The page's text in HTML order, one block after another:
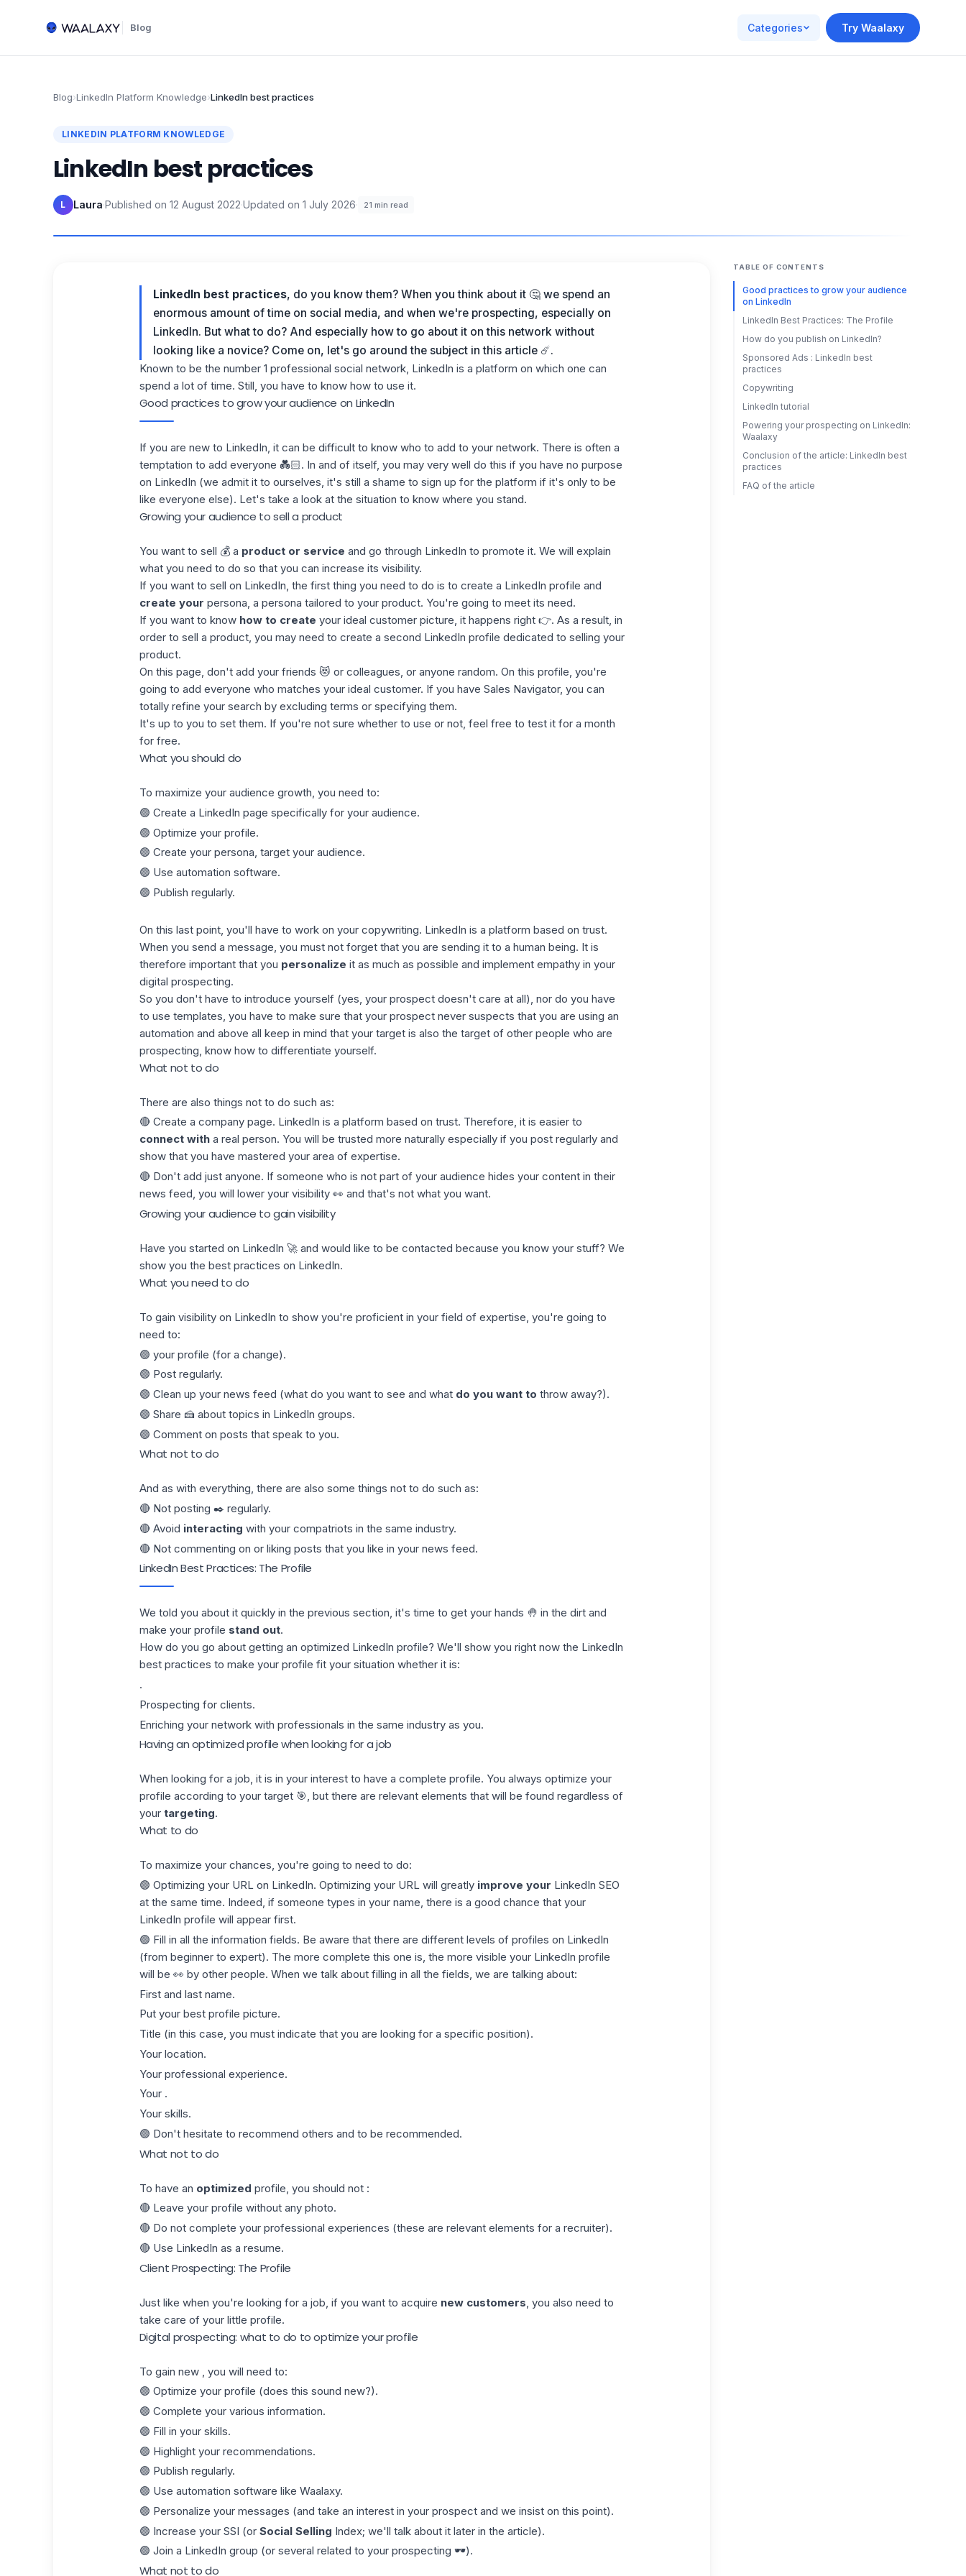
Blog Categories Try Waalaxy
Blog›LinkedIn Platform Knowledge›LinkedIn best practices
LINKEDIN PLATFORM KNOWLEDGE
LinkedIn best practices
L Laura·Published on 12 August 2022·Updated on 1 July 2026· 21 min read
LinkedIn best practices, do you know them? When you think about it 🤔 we spend an
enormous amount of time on social media, and when we're prospecting, especially on
LinkedIn. But what to do? And especially how to go about it on this network without
looking like a novice? Come on, let's go around the subject in this article ☄️.
Known to be the number 1 professional social network, LinkedIn is a platform on which one can
spend a lot of time. Still, you have to know how to use it.
Good practices to grow your audience on LinkedIn
If you are new to LinkedIn, it can be difficult to know who to add to your network. There is often a
temptation to add everyone 💑🏻. In and of itself, you may very well do this if you have no purpose
on LinkedIn (we admit it to ourselves, it's still a shame to sign up for the platform if it's only to be
like everyone else). Let's take a look at the situation to know where you stand.
Growing your audience to sell a product
You want to sell 💰 a product or service and go through LinkedIn to promote it. We will explain
what you need to do so that you can increase its visibility.
If you want to sell on LinkedIn, the first thing you need to do is to create a LinkedIn profile and
create your persona, a persona tailored to your product. You're going to meet its need.
If you want to know how to create your ideal customer picture, it happens right 👉. As a result, in
order to sell a product, you may need to create a second LinkedIn profile dedicated to selling your
product.
On this page, don't add your friends 😻 or colleagues, or anyone random. On this profile, you're
going to add everyone who matches your ideal customer. If you have Sales Navigator, you can
totally refine your search by excluding terms or specifying them.
It's up to you to set them. If you're not sure whether to use or not, feel free to test it for a month
for free.
What you should do
To maximize your audience growth, you need to:
🟢 Create a LinkedIn page specifically for your audience.
🟢 Optimize your profile.
🟢 Create your persona, target your audience.
🟢 Use automation software.
🟢 Publish regularly.
On this last point, you'll have to work on your copywriting. LinkedIn is a platform based on trust.
When you send a message, you must not forget that you are sending it to a human being. It is
therefore important that you personalize it as much as possible and implement empathy in your
digital prospecting.
So you don't have to introduce yourself (yes, your prospect doesn't care at all), nor do you have
to use templates, you have to make sure that your prospect never suspects that you are using an
automation and above all keep in mind that your target is also the target of other people who are
prospecting, know how to differentiate yourself.
What not to do
There are also things not to do such as:
🔴 Create a company page. LinkedIn is a platform based on trust. Therefore, it is easier to
connect witha real person. You will be trusted more naturally especially if you post regularly and
show that you have mastered your area of expertise.
🔴 Don't add just anyone. If someone who is not part of your audience hides your content in their
news feed, you will lower your visibility 👀 and that's not what you want.
Growing your audience to gain visibility
Have you started on LinkedIn 🚀 and would like to be contacted because you know your stuff? We
show you the best practices on LinkedIn.
What you need to do
To gain visibility on LinkedIn to show you're proficient in your field of expertise, you're going to
need to:
🟢 your profile (for a change).
🟢 Post regularly.
🟢 Clean up your news feed (what do you want to see and what do you want to throw away?).
🟢 Share 🍰 about topics in LinkedIn groups.
🟢 Comment on posts that speak to you.
What not to do
And as with everything, there are also some things not to do such as:
🔴 Not posting ✒️ regularly.
🔴 Avoid interacting with your compatriots in the same industry.
🔴 Not commenting on or liking posts that you like in your news feed.
LinkedIn Best Practices: The Profile
We told you about it quickly in the previous section, it's time to get your hands 🤚 in the dirt and
make your profile stand out.
How do you go about getting an optimized LinkedIn profile? We'll show you right now the LinkedIn
best practices to make your profile fit your situation whether it is:
.
Prospecting for clients.
Enriching your network with professionals in the same industry as you.
Having an optimized profile when looking for a job
When looking for a job, it is in your interest to have a complete profile. You always optimize your
profile according to your target 🎯, but there are relevant elements that will be found regardless of
your targeting.
What to do
To maximize your chances, you're going to need to do:
🟢 Optimizing your URL on LinkedIn. Optimizing your URL will greatly improve your LinkedIn SEO
at the same time. Indeed, if someone types in your name, there is a good chance that your
LinkedIn profile will appear first.
🟢 Fill in all the information fields. Be aware that there are different levels of profiles on LinkedIn
(from beginner to expert). The more complete this one is, the more visible your LinkedIn profile
will be 👀 by other people. When we talk about filling in all the fields, we are talking about:
First and last name.
Put your best profile picture.
Title (in this case, you must indicate that you are looking for a specific position).
Your location.
Your professional experience.
Your .
Your skills.
🟢 Don't hesitate to recommend others and to be recommended.
What not to do
To have an optimized profile, you should not :
🔴 Leave your profile without any photo.
🔴 Do not complete your professional experiences (these are relevant elements for a recruiter).
🔴 Use LinkedIn as a resume.
Client Prospecting: The Profile
Just like when you're looking for a job, if you want to acquire new customers , you also need to
take care of your little profile.
Digital prospecting: what to do to optimize your profile
To gain new , you will need to:
🟢 Optimize your profile (does this sound new?).
🟢 Complete your various information.
🟢 Fill in your skills.
🟢 Highlight your recommendations.
🟢 Publish regularly.
🟢 Use automation software like Waalaxy.
🟢 Personalize your messages (and take an interest in your prospect and we insist on this point).
🟢 Increase your SSI (or Social Selling Index; we'll talk about it later in the article).
🟢 Join a LinkedIn group (or several related to your prospecting 🕶️).
What not to do
TABLE OF CONTENTS
Good practices to grow your audience
on LinkedIn
LinkedIn Best Practices: The Profile
How do you publish on LinkedIn?
Sponsored Ads : LinkedIn best
practices
Copywriting
LinkedIn tutorial
Powering your prospecting on LinkedIn:
Waalaxy
Conclusion of the article: LinkedIn best
practices
FAQ of the article